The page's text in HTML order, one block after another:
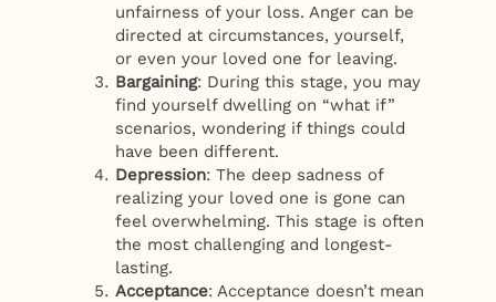
unfairness of your loss. Anger can be
directed at circumstances, yourself,
or even your loved one for leaving.
Bargaining: During this stage, you may
find yourself dwelling on “what if”
scenarios, wondering if things could
have been different.
Depression: The deep sadness of
realizing your loved one is gone can
feel overwhelming. This stage is often
the most challenging and longest-
lasting.
Acceptance: Acceptance doesn’t mean